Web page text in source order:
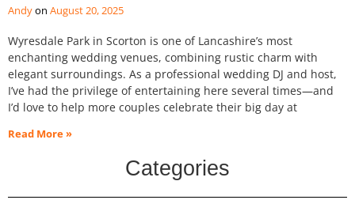
Andy August 20, 2025
Wyresdale Park in Scorton is one of Lancashire’s most
enchanting wedding venues, combining rustic charm with
elegant surroundings. As a professional wedding DJ and host,
I’ve had the privilege of entertaining here several times—and
I’d love to help more couples celebrate their big day at
Read More »
Categories